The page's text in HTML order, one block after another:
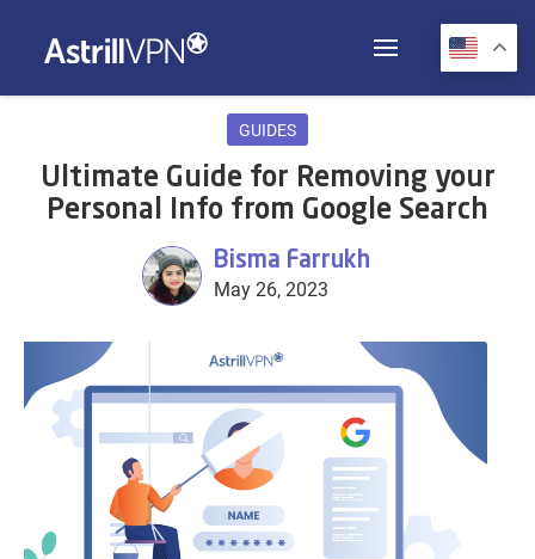
GUIDES
Ultimate Guide for Removing your
Personal Info from Google Search
Bisma Farrukh
May 26, 2023